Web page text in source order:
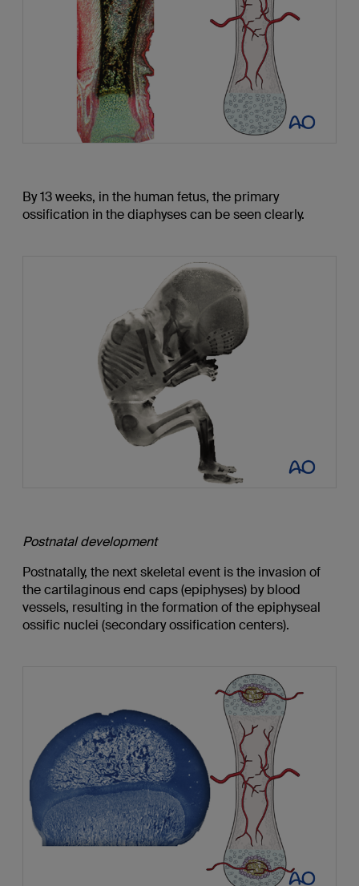
By 13 weeks, in the human fetus, the primary
ossification in the diaphyses can be seen clearly.
Postnatal development
Postnatally, the next skeletal event is the invasion of
the cartilaginous end caps (epiphyses) by blood
vessels, resulting in the formation of the epiphyseal
ossific nuclei (secondary ossification centers).